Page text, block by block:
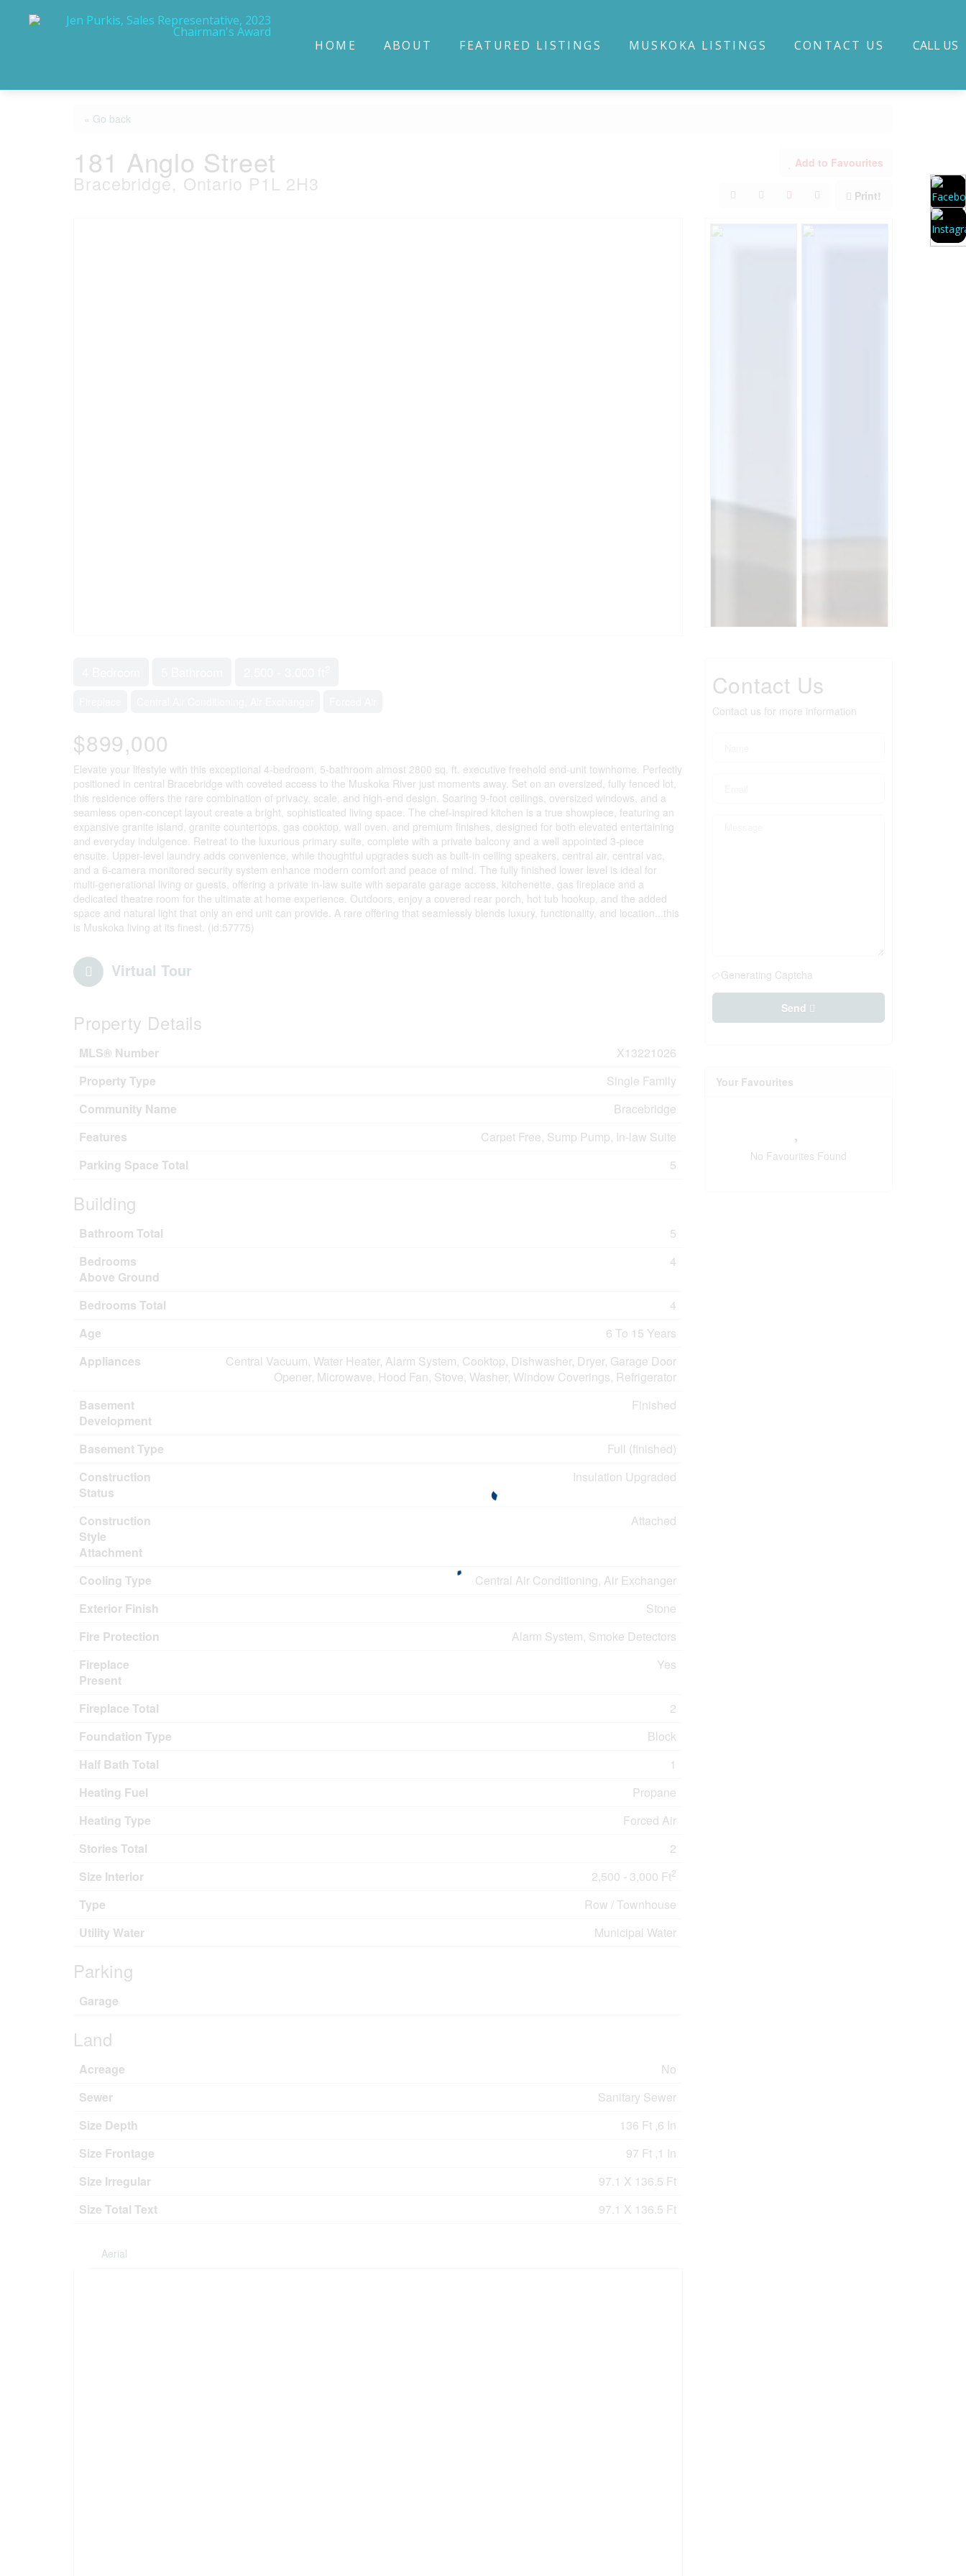
HOME ABOUT FEATURED LISTINGS MUSKOKA LISTINGS CONTACT US CALL US
« Go back
181 Anglo Street
Bracebridge, Ontario P1L 2H3
Add to Favourites
Print!
$899,000
Elevate your lifestyle with this exceptional 4-bedroom, 5-bathroom almost 2800 sq. ft. executive freehold end-unit townhome. Perfectly
positioned in central Bracebridge with coveted access to the Muskoka River just moments away. Set on an oversized, fully fenced lot,
this residence offers the rare combination of privacy, scale, and high-end design. Soaring 9-foot ceilings, oversized windows, and a
seamless open-concept layout create a bright, sophisticated living space. The chef-inspired kitchen is a true showpiece, featuring an
expansive granite island, granite countertops, gas cooktop, wall oven, and premium finishes, designed for both elevated entertaining
and everyday indulgence. Retreat to the luxurious primary suite, complete with a private balcony and a well appointed 3-piece
ensuite. Upper-level laundry adds convenience, while thoughtful upgrades such as built-in ceiling speakers, central air, central vac,
and a 6-camera monitored security system enhance modern comfort and peace of mind. The fully finished lower level is ideal for
multi-generational living or guests, offering a private in-law suite with separate garage access, kitchenette, gas fireplace and a
dedicated theatre room for the ultimate at home experience. Outdoors, enjoy a covered rear porch, hot tub hookup, and the added
space and natural light that only an end unit can provide. A rare offering that seamlessly blends luxury, functionality, and location...this
is Muskoka living at its finest. (id:57775)
Virtual Tour
Property Details
MLS® Number
X13221026
Property Type
Single Family
Community Name
Bracebridge
Features
Carpet Free, Sump Pump, In-law Suite
Parking Space Total
5
Building
Bathroom Total
5
Bedrooms
Above Ground
4
Bedrooms Total
4
Age
6 To 15 Years
Appliances
Central Vacuum, Water Heater, Alarm System, Cooktop, Dishwasher, Dryer, Garage Door
Opener, Microwave, Hood Fan, Stove, Washer, Window Coverings, Refrigerator
Basement
Development
Finished
Basement Type
Full (finished)
Construction
Status
Insulation Upgraded
Construction
Style
Attachment
Attached
Cooling Type
Central Air Conditioning, Air Exchanger
Exterior Finish
Stone
Fire Protection
Alarm System, Smoke Detectors
Fireplace
Present
Yes
Fireplace Total
2
Foundation Type
Block
Half Bath Total
1
Heating Fuel
Propane
Heating Type
Forced Air
Stories Total
2
Size Interior
2,500 - 3,000 Ft2
Type
Row / Townhouse
Utility Water
Municipal Water
Parking
Garage
Land
Acreage
No
Sewer
Sanitary Sewer
Size Depth
136 Ft ,6 In
Size Frontage
97 Ft ,1 In
Size Irregular
97.1 X 136.5 Ft
Size Total Text
97.1 X 136.5 Ft
Aerial
Contact Us
Contact us for more information
Generating Captcha
Send
Your Favourites
No Favourites Found